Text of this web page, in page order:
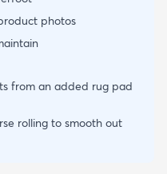
photos
from an added rug pad
rolling to smooth out